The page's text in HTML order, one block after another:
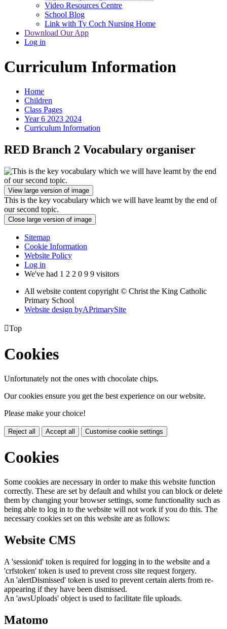
Video Resources Centre
School Blog
Link with Ty Coch Nursing Home
Download Our App
Log in
Curriculum Information
Home
Children
Class Pages
Year 6 2023 2024
Curriculum Information
RED Branch 2 Vocabulary organiser
View large version of image
This is the key vocabulary which we will have learnt by the end of
our second topic.
Close large version of image
Sitemap
Cookie Information
Website Policy
Log in
We've had 1 2 2 0 9 9 visitors
All website content copyright © Christ the King Catholic
Primary School
Website design byAPrimarySite
Top
Cookies
Unfortunately not the ones with chocolate chips.
Our cookies ensure you get the best experience on our website.
Please make your choice!
Reject all Accept all Customise cookie settings
Cookies
Some cookies are necessary in order to make this website function
correctly. These are set by default and whilst you can block or delete
them by changing your browser settings, some functionality such as
being able to log in to the website will not work if you do this. The
necessary cookies set on this website are as follows:
Website CMS
A 'sessionid' token is required for logging in to the website and a
'crfstoken' token is used to prevent cross site request forgery.
An 'alertDismissed' token is used to prevent certain alerts from re-
appearing if they have been dismissed.
An 'awsUploads' object is used to facilitate file uploads.
Matomo